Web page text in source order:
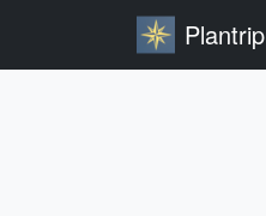
Plantrip